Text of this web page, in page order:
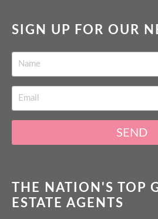
SIGN UP FOR OUR
SEND
THE NATION'S TOP
ESTATE AGENTS